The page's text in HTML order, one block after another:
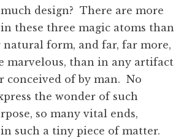
design? There are more
these three magic atoms than
form, and far, far more,
marvelous, than in any artifact
conceived of by man. No
the wonder of such
so many vital ends,
in such a tiny piece of matter.